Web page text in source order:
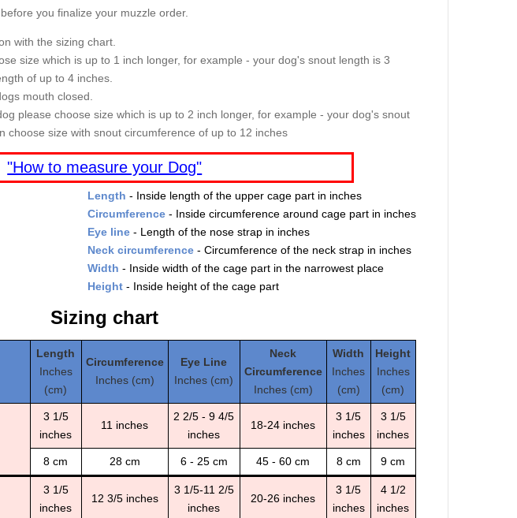
you finalize your muzzle order.
with the sizing chart.
size which is up to 1 inch longer, for example - your dog's snout length is 3
of up to 4 inches.
mouth closed.
please choose size which is up to 2 inch longer, for example - your dog's snout
choose size with snout circumference of up to 12 inches
"How to measure your Dog"
Length - Inside length of the upper cage part in inches
Circumference - Inside circumference around cage part in inches
Eye line - Length of the nose strap in inches
Neck circumference - Circumference of the neck strap in inches
Width - Inside width of the cage part in the narrowest place
Height - Inside height of the cage part
Sizing chart
Length
Inches
(cm)
Circumference
Inches (cm)
Eye Line
Inches (cm)
Neck
Circumference
Inches (cm)
Width
Inches
(cm)
Height
Inches
(cm)
3 1/5
inches
11 inches
2 2/5 - 9 4/5
inches
18-24 inches
3 1/5
inches
3 1/5
inches
8 cm 28 cm 6 - 25 cm 45 - 60 cm 8 cm 9 cm
3 1/5
inches
12 3/5 inches
3 1/5-11 2/5
inches
20-26 inches
3 1/5
inches
4 1/2
inches